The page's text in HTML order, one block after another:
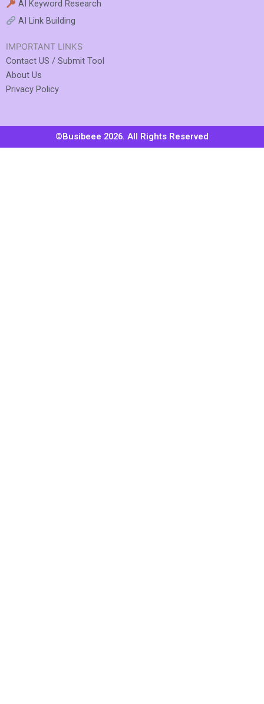
IMPORTANT LINKS
Contact US / Submit Tool
About Us
Privacy Policy
AI Keyword Research
AI Link Building
©Busibeee 2026. All Rights Reserved